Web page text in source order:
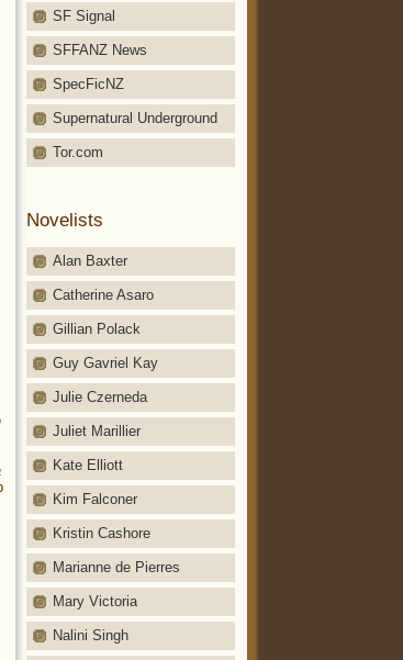
SF Signal
SFFANZ News
SpecFicNZ
Supernatural Underground
Tor.com
Novelists
Alan Baxter
Catherine Asaro
Gillian Polack
Guy Gavriel Kay
Julie Czerneda
Juliet Marillier
Kate Elliott
Kim Falconer
Kristin Cashore
Marianne de Pierres
Mary Victoria
Nalini Singh